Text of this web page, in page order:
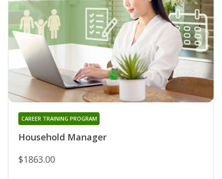
Household Manager
CAREER TRAINING PROGRAM
$1863.00